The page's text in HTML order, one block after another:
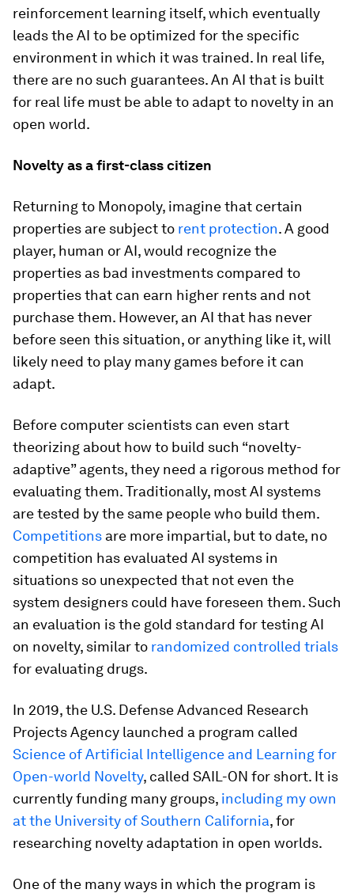
reinforcement learning itself, which eventually
leads the AI to be optimized for the specific
environment in which it was trained. In real life,
there are no such guarantees. An AI that is built
for real life must be able to adapt to novelty in an
open world.
Novelty as a first-class citizen
Returning to Monopoly, imagine that certain
properties are subject to rent protection. A good
player, human or AI, would recognize the
properties as bad investments compared to
properties that can earn higher rents and not
purchase them. However, an AI that has never
before seen this situation, or anything like it, will
likely need to play many games before it can
adapt.
Before computer scientists can even start
theorizing about how to build such “novelty-
adaptive” agents, they need a rigorous method for
evaluating them. Traditionally, most AI systems
are tested by the same people who build them.
Competitions are more impartial, but to date, no
competition has evaluated AI systems in
situations so unexpected that not even the
system designers could have foreseen them. Such
an evaluation is the gold standard for testing AI
on novelty, similar to randomized controlled trials
for evaluating drugs.
In 2019, the U.S. Defense Advanced Research
Projects Agency launched a program called
Science of Artificial Intelligence and Learning for
Open-world Novelty, called SAIL-ON for short. It is
currently funding many groups, including my own
at the University of Southern California, for
researching novelty adaptation in open worlds.
One of the many ways in which the program is